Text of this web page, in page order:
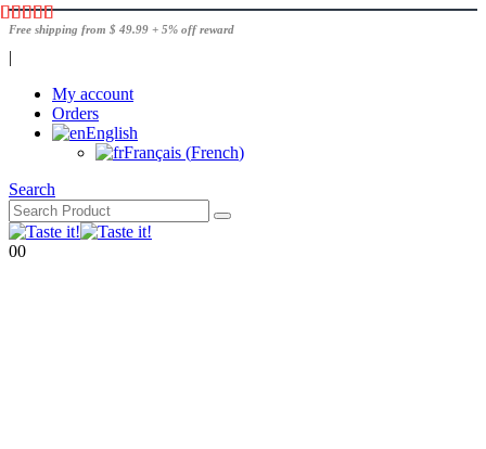
Free shipping from $ 49.99 + 5% off reward
|
My account
Orders
English
Français (French)
Search
00